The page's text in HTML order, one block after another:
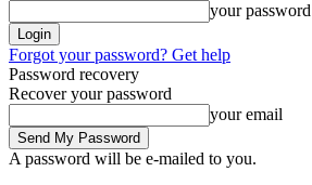
your password
Forgot your password? Get help
Password recovery
Recover your password
your email
A password will be e-mailed to you.